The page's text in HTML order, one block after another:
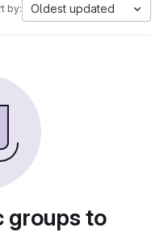
by: Oldest updated
groups to